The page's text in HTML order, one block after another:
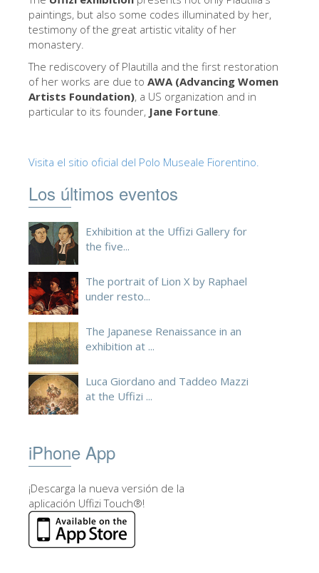
Santa Maria Novella
Santa Croce
Reserve ahora
Reserve una visita guiada
Sólo billetes con entrada rápida
ENGLISH
中文
FRANÇAIS
paintings, but also some codes illuminated by her,
testimony of the great artistic vitality of her
monastery.
The rediscovery of Plautilla and the first restoration
of her works are due to AWA (Advancing Women
Artists Foundation), a US organization and in
particular to its founder, Jane Fortune.
Visita el sitio oficial del Polo Museale Fiorentino.
Los últimos eventos
Exhibition at the Uffizi Gallery for
the five...
The portrait of Lion X by Raphael
under resto...
The Japanese Renaissance in an
exhibition at ...
Luca Giordano and Taddeo Mazzi
at the Uffizi ...
iPhone App
¡Descarga la nueva versión de la
aplicación Uffizi Touch®!